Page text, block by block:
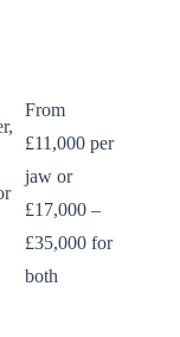
From
£11,000 per
jaw or
£17,000 –
£35,000 for
both